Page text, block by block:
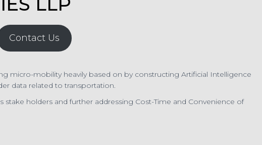
Contact Us
micro-mobility heavily based on by constructing Artificial Intelligence
data related to transportation.
holders and further addressing Cost-Time and Convenience of